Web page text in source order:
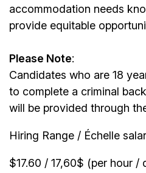
accommodation needs
provide equitable
Please Note:
Candidates who are 18
to complete a criminal
will be provided through
Hiring Range / Échelle
$17.60 / 17,60$ (per hour /